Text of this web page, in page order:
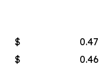
$ 0.47
$ 0.46